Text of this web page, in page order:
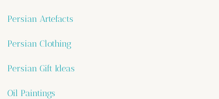
Persian Artefacts
Persian Clothing
Persian Gift Ideas
Oil Paintings